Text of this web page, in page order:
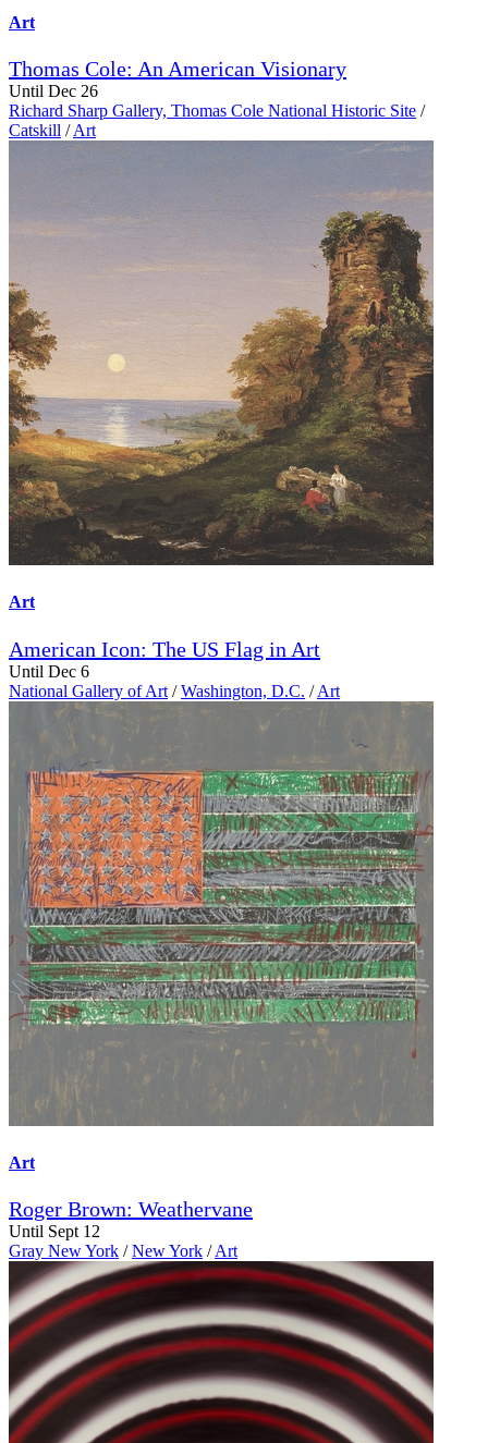
Art
Thomas Cole: An American Visionary
Until Dec 26
Richard Sharp Gallery, Thomas Cole National Historic Site /
Catskill / Art
Art
American Icon: The US Flag in Art
Until Dec 6
National Gallery of Art / Washington, D.C. / Art
Art
Roger Brown: Weathervane
Until Sept 12
Gray New York / New York / Art